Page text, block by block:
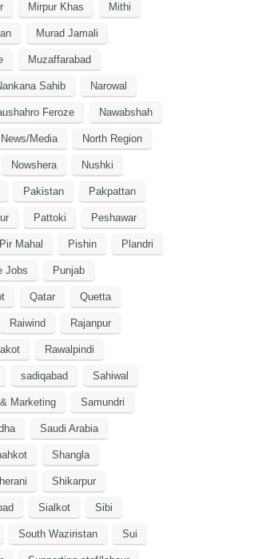
Mirpur Khas Mithi
Murad Jamali
Muzaffarabad
Sahib Narowal
Feroze Nawabshah
News/Media North Region
Nowshera Nushki
Pakistan Pakpattan
Pattoki Peshawar
Pir Mahal Pishin Plandri
Jobs Punjab
Qatar Quetta
Raiwind Rajanpur
Rawalpindi
sadiqabad Sahiwal
Marketing Samundri
Saudi Arabia
Shangla
Shikarpur
Sialkot Sibi
South Waziristan Sui